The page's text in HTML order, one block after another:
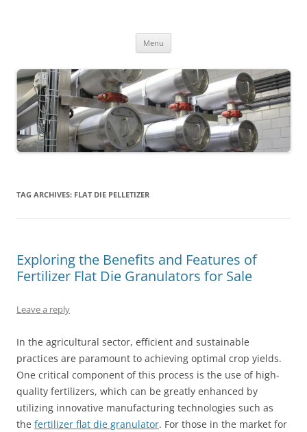
Menu
TAG ARCHIVES: FLAT DIE PELLETIZER
Exploring the Benefits and Features of
Fertilizer Flat Die Granulators for Sale
Leave a reply
In the agricultural sector, efficient and sustainable
practices are paramount to achieving optimal crop yields.
One critical component of this process is the use of high-
quality fertilizers, which can be greatly enhanced by
utilizing innovative manufacturing technologies such as
the fertilizer flat die granulator. For those in the market for